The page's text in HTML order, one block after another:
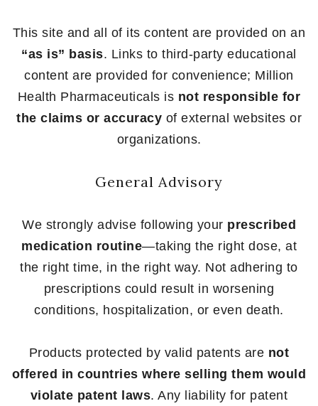
This site and all of its content are provided on an
“as is” basis. Links to third-party educational
content are provided for convenience; Million
Health Pharmaceuticals is not responsible for
the claims or accuracy of external websites or
organizations.
General Advisory
We strongly advise following your prescribed
medication routine—taking the right dose, at
the right time, in the right way. Not adhering to
prescriptions could result in worsening
conditions, hospitalization, or even death.
Products protected by valid patents are not
offered in countries where selling them would
violate patent laws. Any liability for patent